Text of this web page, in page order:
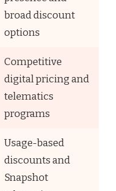
broad discount
options
Competitive
digital pricing and
telematics
programs
Usage-based
discounts and
Snapshot